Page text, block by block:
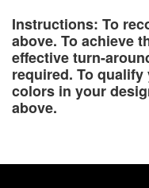
Instructions: To
above. To achieve
effective turn-
required. To
colors in your
above.